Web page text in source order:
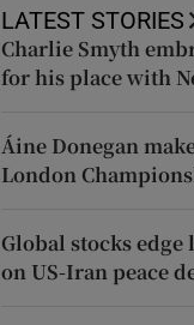
LATEST STORIES
Charlie Smyth
for his place with
Áine Donegan
London
Global stocks
on US-Iran peace